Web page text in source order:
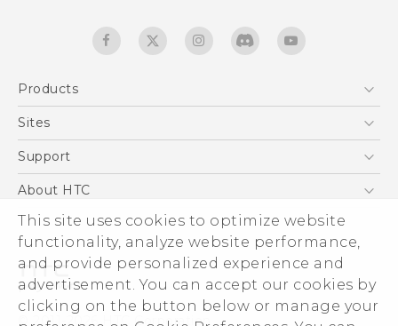
This site uses cookies to optimize website
functionality, analyze website performance,
and provide personalized experience and
advertisement. You can accept our cookies by
clicking on the button below or manage your
Products
5G
EXODUS
VIVE
Sites
HTC Dev
Support
Support Center
Warranty Statement
Service Bulletin
About HTC
ESG
Investor
Privacy Policy
Product Security
© 2011-2026 HTC Corporation